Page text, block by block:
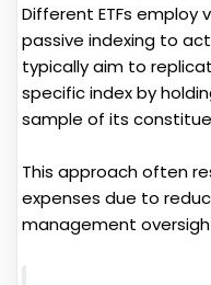
Different ETFs
passive indexing to
typically aim to
specific index by
sample of its
This approach often
expenses due to
management